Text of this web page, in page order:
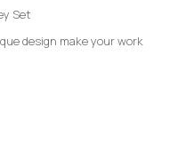
Set
design make your work